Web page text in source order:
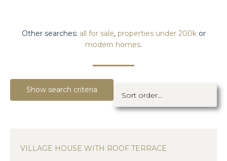
Other searches: all for sale, properties under 200kor
modern homes.
Show search criteria
VILLAGE HOUSE WITH ROOF TERRACE